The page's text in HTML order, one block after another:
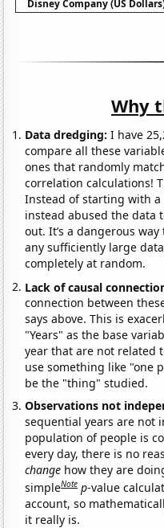
Disney Company (US
Why
Data dredging: I have
compare all these
ones that randomly
correlation calculations!
Instead of starting with
instead abused the data
out. It’s a dangerous
any sufficiently large
completely at random.
Lack of causal
connection between
says above. This is
"Years" as the base
year that are not related
use something like "one
be the "thing" studied.
Observations not
sequential years are not
population of people is
every day, there is no
change how they are
simpleNote p-value
account, so
it really is.